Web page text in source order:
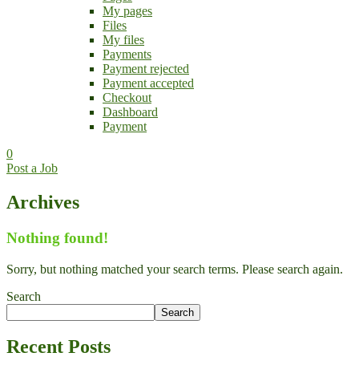
My pages
Files
My files
Payments
Payment rejected
Payment accepted
Checkout
Dashboard
Payment
0
Post a Job
Archives
Nothing found!
Sorry, but nothing matched your search terms. Please search again.
Search
Search
Recent Posts